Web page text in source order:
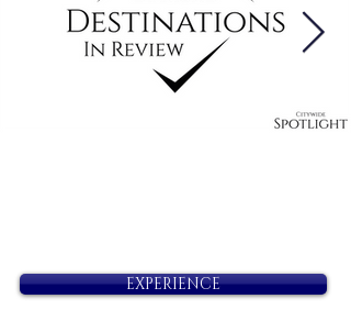
EXPERIENCE